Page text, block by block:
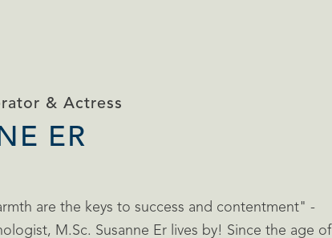
& Actress
ER
are the keys to success and contentment" -
M.Sc. Susanne Er lives by! Since the age of